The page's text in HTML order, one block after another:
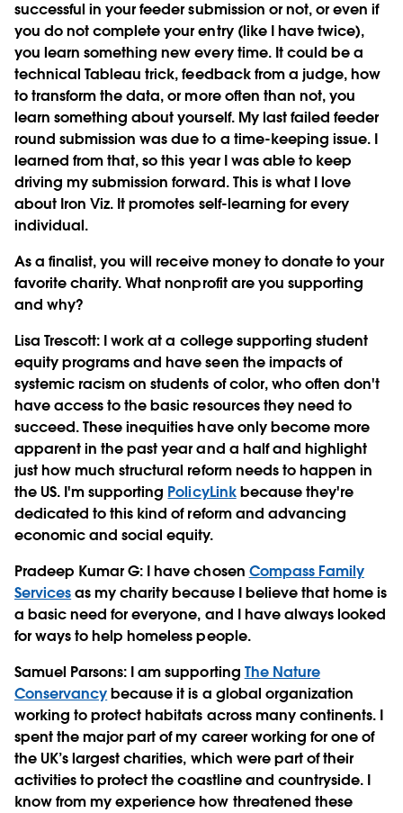
successful in your feeder submission or not, or even if
you do not complete your entry (like I have twice),
you learn something new every time. It could be a
technical Tableau trick, feedback from a judge, how
to transform the data, or more often than not, you
learn something about yourself. My last failed feeder
round submission was due to a time-keeping issue. I
learned from that, so this year I was able to keep
driving my submission forward. This is what I love
about Iron Viz. It promotes self-learning for every
individual.
As a finalist, you will receive money to donate to your
favorite charity. What nonprofit are you supporting
and why?
Lisa Trescott: I work at a college supporting student
equity programs and have seen the impacts of
systemic racism on students of color, who often don't
have access to the basic resources they need to
succeed. These inequities have only become more
apparent in the past year and a half and highlight
just how much structural reform needs to happen in
the US. I'm supporting PolicyLinkbecause they're
dedicated to this kind of reform and advancing
economic and social equity.
Pradeep Kumar G: I have chosen Compass Family
Servicesas my charity because I believe that home is
a basic need for everyone, and I have always looked
for ways to help homeless people.
Samuel Parsons: I am supporting The Nature
Conservancybecause it is a global organization
working to protect habitats across many continents. I
spent the major part of my career working for one of
the UK’s largest charities, which were part of their
activities to protect the coastline and countryside. I
know from my experience how threatened these